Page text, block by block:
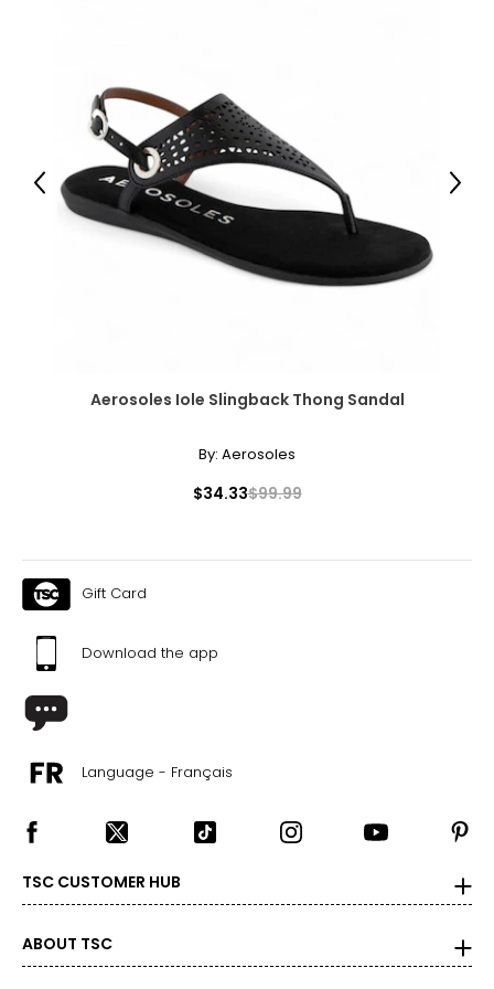
Aerosoles Iole Slingback Thong Sandal
By: Aerosoles
$34.33$99.99
Previous Next
Gift Card
Download the app
Language - Français
TSC CUSTOMER HUB
ABOUT TSC